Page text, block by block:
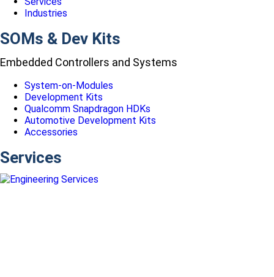
Industries
SOMs & Dev Kits
Embedded Controllers and Systems
System-on-Modules
Development Kits
Qualcomm Snapdragon HDKs
Automotive Development Kits
Accessories
Services